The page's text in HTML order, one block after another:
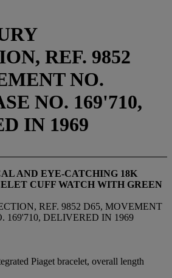
REF. 9852
NO.
NO. 169'710,
IN 1969
AND EYE-CATCHING 18K
CUFF WATCH WITH GREEN
REF. 9852 D65, MOVEMENT
169'710, DELIVERED IN 1969
Piaget bracelet, overall length